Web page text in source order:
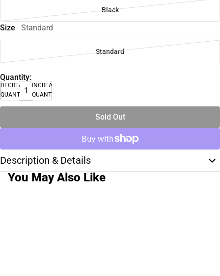
Black
Size Standard
Standard
Quantity:
DECREASE
QUANTITY
INCREASE
QUANTITY
Sold Out
Description & Details
You May Also Like